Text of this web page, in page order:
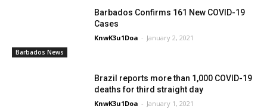
Barbados News
Barbados Confirms 161 New COVID-19
Cases
KnwK3u1Doa - January 2, 2021
Brazil reports more than 1,000 COVID-19
deaths for third straight day
KnwK3u1Doa - January 1, 2021